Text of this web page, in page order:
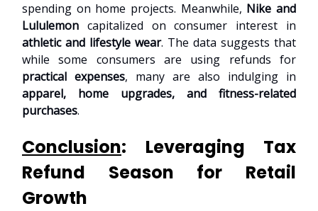
spending on home projects. Meanwhile, Nike and
Lululemon capitalized on consumer interest in
athletic and lifestyle wear. The data suggests that
while some consumers are using refunds for
practical expenses, many are also indulging in
apparel, home upgrades, and fitness-related
purchases.
Conclusion: Leveraging Tax
Refund Season for Retail
Growth